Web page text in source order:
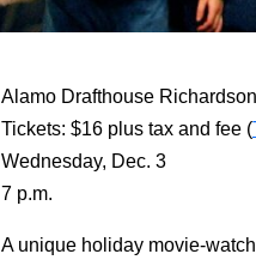
Alamo Drafthouse
Tickets: $16 plus tax and fee (
Wednesday, Dec. 3
7 p.m.
A unique holiday movie-